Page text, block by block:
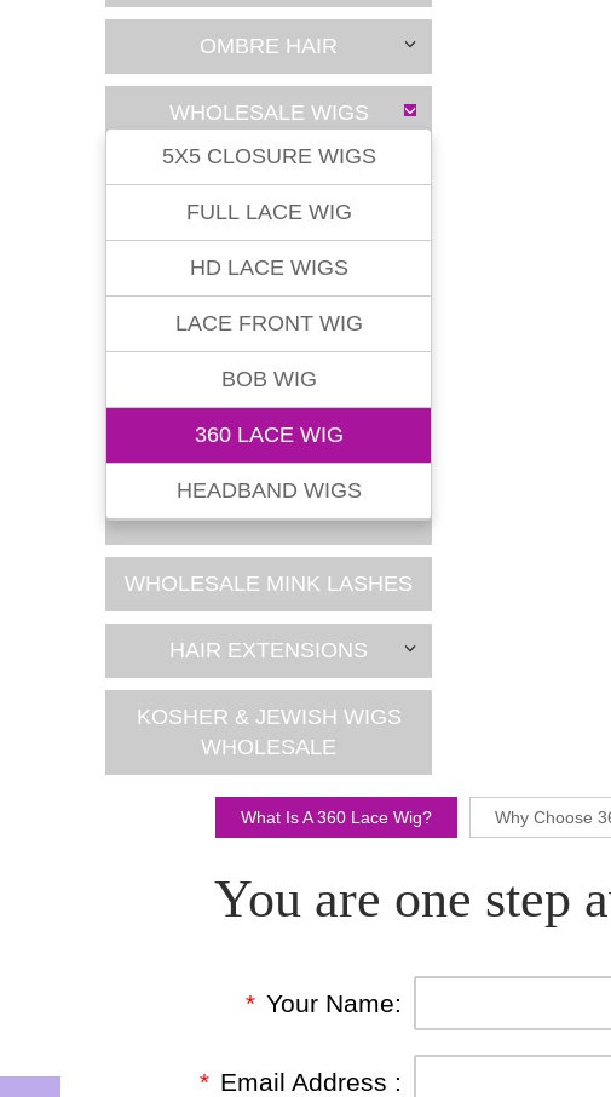
OMBRE HAIR
WHOLESALE WIGS
5X5 CLOSURE WIGS
FULL LACE WIG
HD LACE WIGS
LACE FRONT WIG
BOB WIG
360 LACE WIG
HEADBAND WIGS
WHOLESALE MINK LASHES
HAIR EXTENSIONS
KOSHER & JEWISH WIGS
WHOLESALE
What Is A 360 Lace Wig? Why Choose
You are one step
* Your Name:
* Email Address :